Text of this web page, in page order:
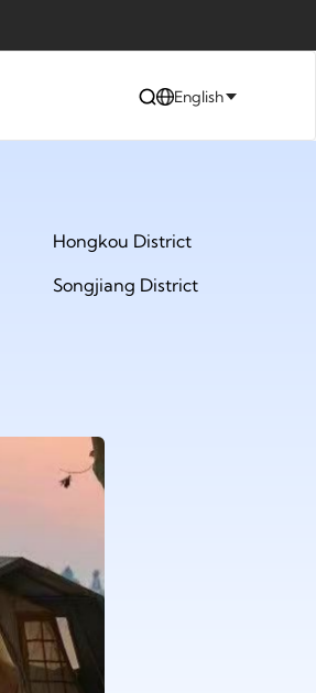
English
Hongkou District
Songjiang District